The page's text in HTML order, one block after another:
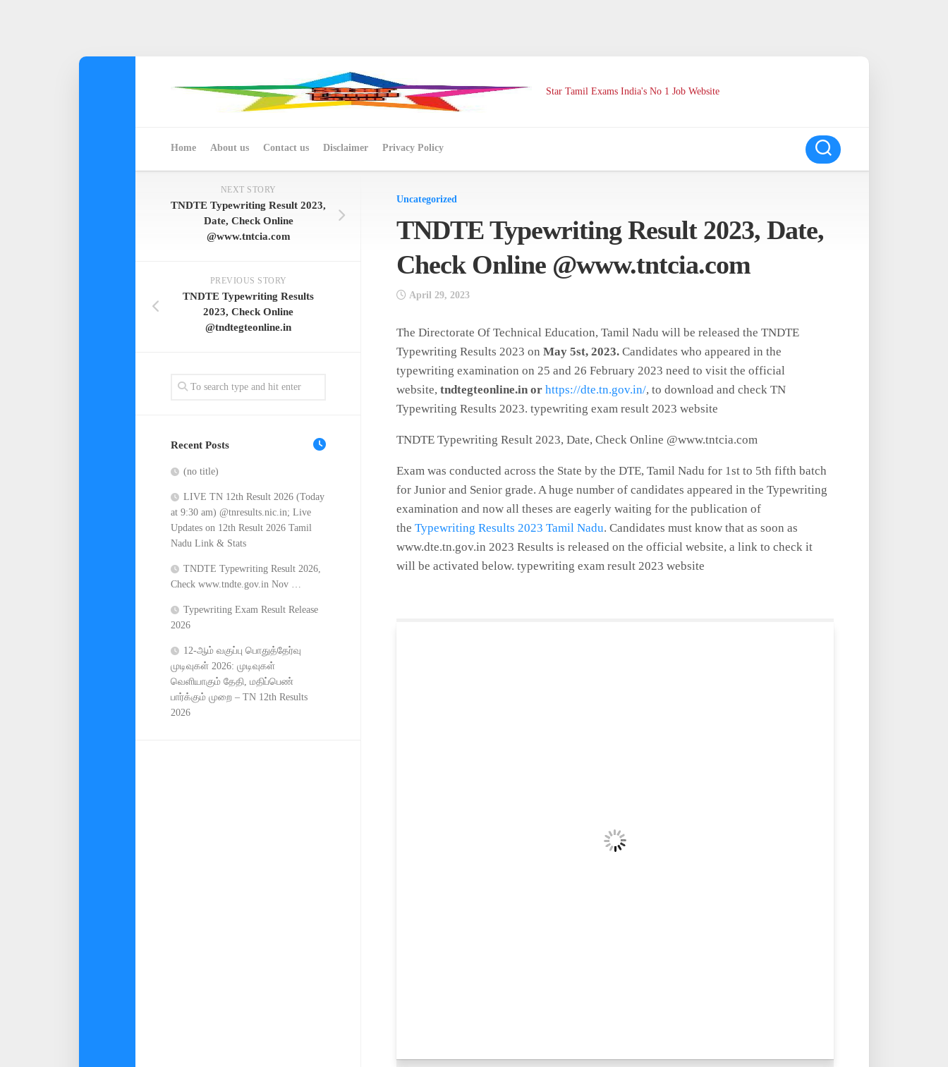
Star Tamil Exams India's No 1 Job Website
Home About us Contact us Disclaimer Privacy Policy
Uncategorized
TNDTE Typewriting Result 2023, Date,
Check Online @www.tntcia.com
April 29, 2023
The Directorate Of Technical Education, Tamil Nadu will be released the TNDTE
Typewriting Results 2023 on May 5st, 2023. Candidates who appeared in the
typewriting examination on 25 and 26 February 2023 need to visit the official
website, tndtegteonline.in or https://dte.tn.gov.in/, to download and check TN
Typewriting Results 2023. typewriting exam result 2023 website
TNDTE Typewriting Result 2023, Date, Check Online @www.tntcia.com
Exam was conducted across the State by the DTE, Tamil Nadu for 1st to 5th fifth batch
for Junior and Senior grade. A huge number of candidates appeared in the Typewriting
examination and now all theses are eagerly waiting for the publication of
the Typewriting Results 2023 Tamil Nadu. Candidates must know that as soon as
www.dte.tn.gov.in 2023 Results is released on the official website, a link to check it
will be activated below. typewriting exam result 2023 website
NEXT STORY
TNDTE Typewriting Result 2023,
Date, Check Online
@www.tntcia.com
PREVIOUS STORY
TNDTE Typewriting Results
2023, Check Online
@tndtegteonline.in
Recent Posts
(no title)
LIVE TN 12th Result 2026 (Today
at 9:30 am) @tnresults.nic.in; Live
Updates on 12th Result 2026 Tamil
Nadu Link & Stats
TNDTE Typewriting Result 2026,
Check www.tndte.gov.in Nov …
Typewriting Exam Result Release
2026
12-ஆம் வகுப்பு பொதுத்தேர்வு
முடிவுகள் 2026: முடிவுகள்
வெளியாகும் தேதி, மதிப்பெண்
பார்க்கும் முறை – TN 12th Results
2026